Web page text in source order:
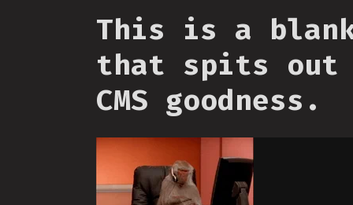
This is a
that spits out
CMS goodness.